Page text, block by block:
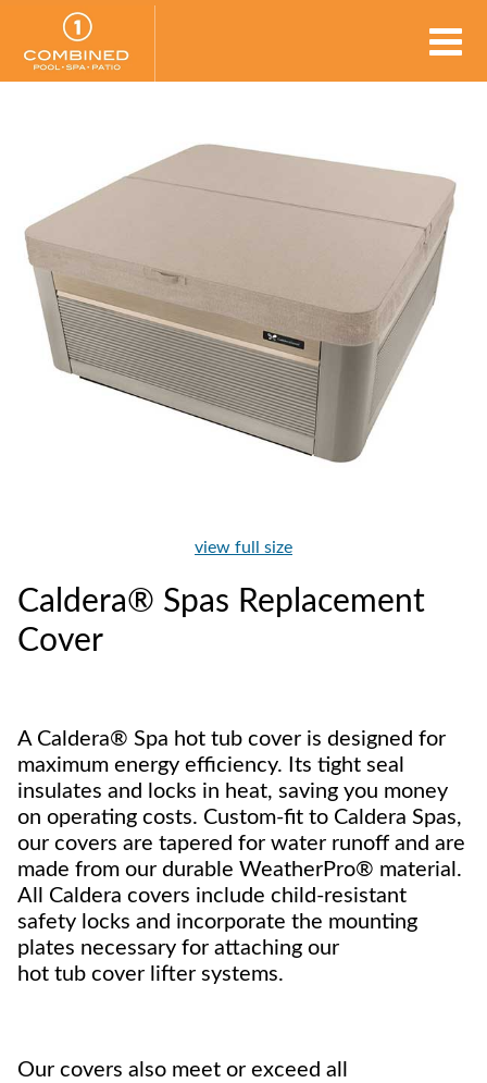
view full size
Caldera® Spas Replacement
Cover
A Caldera® Spa hot tub cover is designed for
maximum energy efficiency. Its tight seal
insulates and locks in heat, saving you money
on operating costs. Custom-fit to Caldera Spas,
our covers are tapered for water runoff and are
made from our durable WeatherPro® material.
All Caldera covers include child-resistant
safety locks and incorporate the mounting
plates necessary for attaching our
hot tub cover lifter systems.
Our covers also meet or exceed all